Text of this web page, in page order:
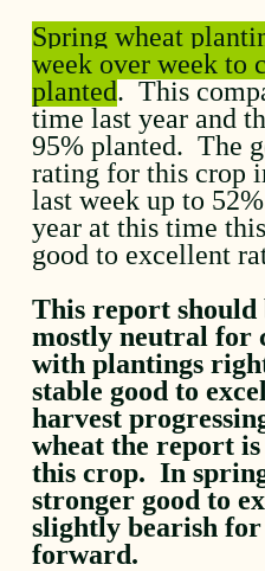
Spring wheat
week over week to
planted. This
time last year and
95% planted. The
rating for this crop
last week up to
year at this time
good to excellent
This report should
mostly neutral for
with plantings
stable good to
harvest
wheat the report
this crop. In
stronger good to
slightly bearish
forward.